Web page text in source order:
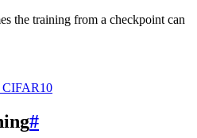
the training from a checkpoint can
CIFAR10
#